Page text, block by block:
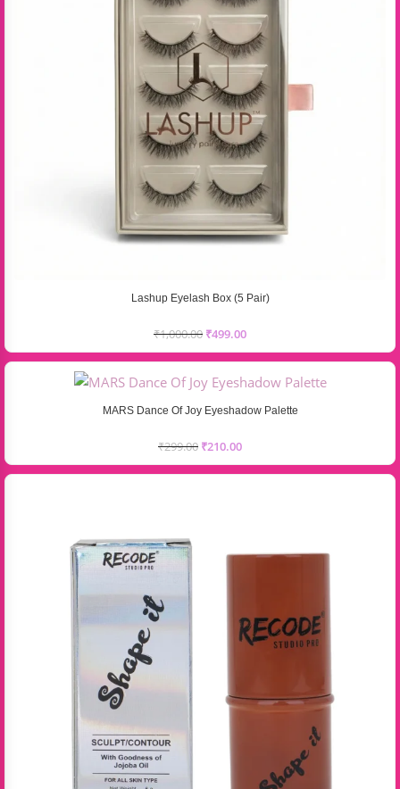
Lashup Eyelash Box (5 Pair)
₹1,000.00 ₹499.00
MARS Dance Of Joy Eyeshadow Palette
₹299.00 ₹210.00